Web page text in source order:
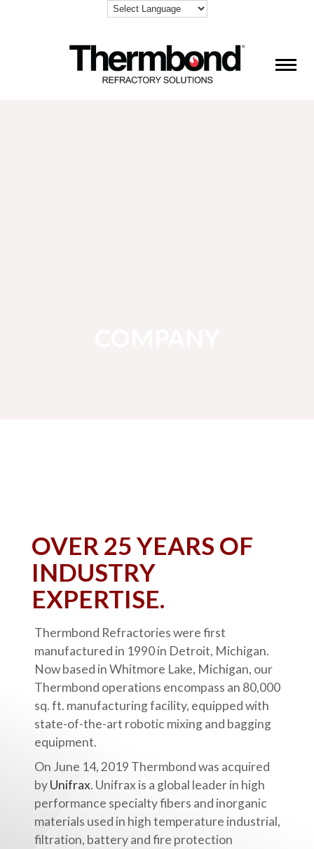
OVER 25 YEARS OF
INDUSTRY
EXPERTISE.
Thermbond Refractories were first
manufactured in 1990 in Detroit, Michigan.
Now based in Whitmore Lake, Michigan, our
Thermbond operations encompass an 80,000
sq. ft. manufacturing facility, equipped with
state-of-the-art robotic mixing and bagging
equipment.
On June 14, 2019 Thermbond was acquired
byUnifrax. Unifrax is a global leader in high
performance specialty fibers and inorganic
materials used in high temperature industrial,
filtration, battery and fire protection